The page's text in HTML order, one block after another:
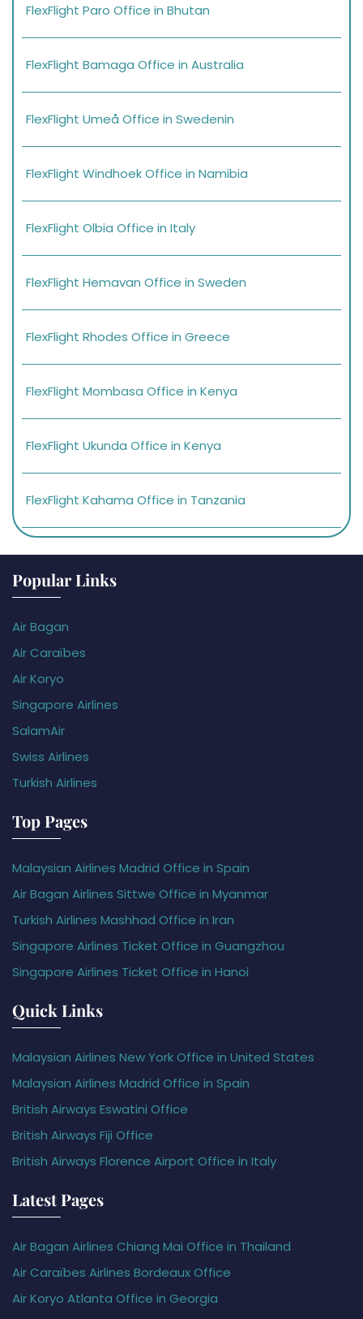
FlexFlight Paro Office in Bhutan
FlexFlight Bamaga Office in Australia
FlexFlight Umeå Office in Swedenin
FlexFlight Windhoek Office in Namibia
FlexFlight Olbia Office in Italy
FlexFlight Hemavan Office in Sweden
FlexFlight Rhodes Office in Greece
FlexFlight Mombasa Office in Kenya
FlexFlight Ukunda Office in Kenya
FlexFlight Kahama Office in Tanzania
Popular Links
Air Bagan
Air Caraïbes
Air Koryo
Singapore Airlines
SalamAir
Swiss Airlines
Turkish Airlines
Top Pages
Malaysian Airlines Madrid Office in Spain
Air Bagan Airlines Sittwe Office in Myanmar
Turkish Airlines Mashhad Office in Iran
Singapore Airlines Ticket Office in Guangzhou
Singapore Airlines Ticket Office in Hanoi
Quick Links
Malaysian Airlines New York Office in United States
Malaysian Airlines Madrid Office in Spain
British Airways Eswatini Office
British Airways Fiji Office
British Airways Florence Airport Office in Italy
Latest Pages
Air Bagan Airlines Chiang Mai Office in Thailand
Air Caraïbes Airlines Bordeaux Office
Air Koryo Atlanta Office in Georgia